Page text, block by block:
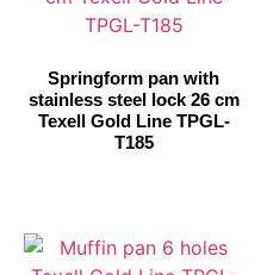
Springform pan with
stainless steel lock 26 cm
Texell Gold Line TPGL-
T185